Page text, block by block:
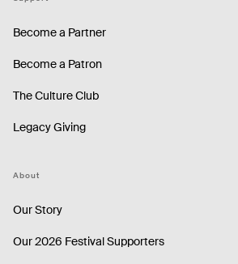
Become a Partner
Become a Patron
The Culture Club
Legacy Giving
About
Our Story
Our 2026 Festival Supporters